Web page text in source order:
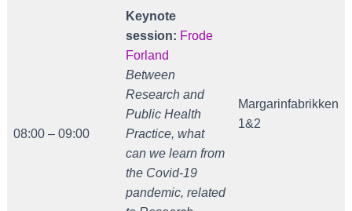
08:00 – 09:00
Keynote
session: Frode
Forland
Between
Research and
Public Health
Practice, what
can we learn from
the Covid-19
pandemic, related
Margarinfabrikken
1&2